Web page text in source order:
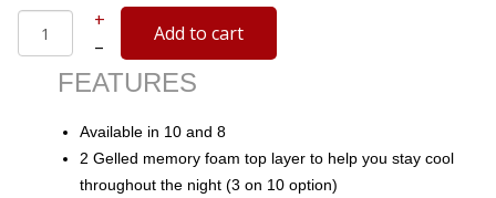
+
–
FEATURES
Available in 10 and 8
2 Gelled memory foam top layer to help you stay cool
throughout the night (3 on 10 option)